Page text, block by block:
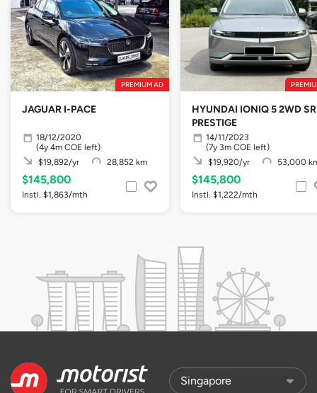
PREMIUM AD
JAGUAR I-PACE
18/12/2020
(4y 4m COE left)
$19,892/yr
28,852 km
$145,800
Instl. $1,863/mth
HYUNDAI IONIQ 5 2WD SR
PRESTIGE
14/11/2023
(7y 3m COE left)
$19,920/yr
53,000
$145,800
Instl. $1,222/mth